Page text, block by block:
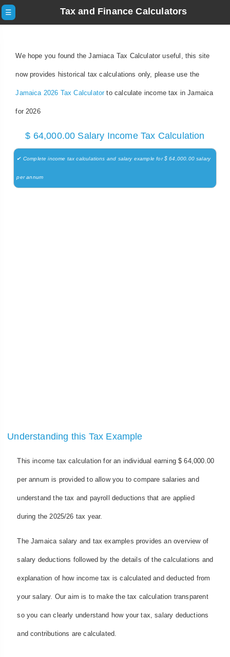
☰ Tax and Finance Calculators
We hope you found the Jamiaca Tax Calculator useful, this site
now provides historical tax calculations only, please use the
Jamaica 2026 Tax Calculatorto calculate income tax in Jamaica
for 2026
$ 64,000.00 Salary Income Tax Calculation
✔ Complete income tax calculations and salary example for $ 64,000.00 salary
per annum
Understanding this Tax Example
This income tax calculation for an individual earning $ 64,000.00
per annum is provided to allow you to compare salaries and
understand the tax and payroll deductions that are applied
during the 2025/26 tax year.
The Jamaica salary and tax examples provides an overview of
salary deductions followed by the details of the calculations and
explanation of how income tax is calculated and deducted from
your salary. Our aim is to make the tax calculation transparent
so you can clearly understand how your tax, salary deductions
and contributions are calculated.